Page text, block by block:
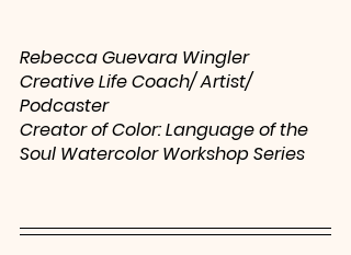
Rebecca Guevara Wingler
Creative Life Coach/ Artist/
Podcaster
Creator of Color: Language of the
Soul Watercolor Workshop Series